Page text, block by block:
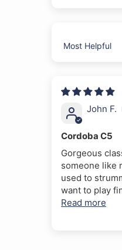
Sort by
John F.
Cordoba C5
Gorgeous
someone like
used to
want to play
Read more